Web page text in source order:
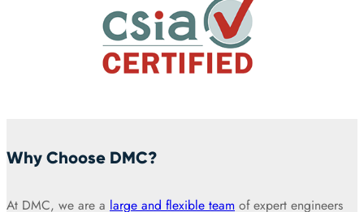
Why Choose DMC?
At DMC, we are a large and flexible team of expert engineers